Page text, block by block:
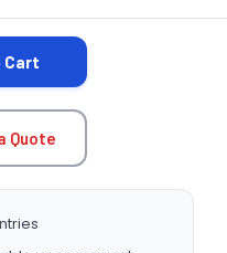
Cart
Quote